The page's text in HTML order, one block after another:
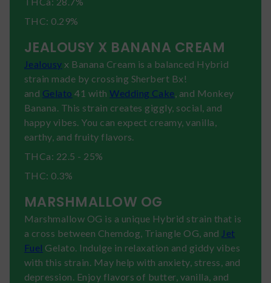
THC: 0.29%
JEALOUSY X BANANA CREAM
Jealousy x Banana Cream is a balanced Hybrid
strain made by crossing Sherbert Bx!
and Gelato 41 withWedding Cake , and Monkey
Banana. This strain creates giggly, social, and
happy vibes. You can expect creamy, vanilla,
earthy, and fruity flavors.
THCa: 22.5 - 25%
THC: 0.3%
MARSHMALLOW OG
Marshmallow OG is a unique Hybrid strain that is
a cross between Chemdog, Triangle OG, and Jet
Fuel Gelato. Indulge in relaxation and giddy vibes
with this strain. May help with anxiety, stress, and
depression. Enjoy flavors of butter, vanilla, and